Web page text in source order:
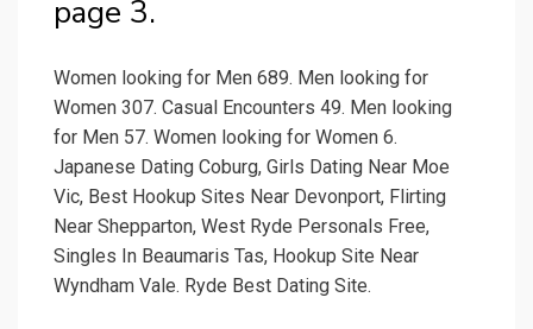
page 3.
Women looking for Men 689. Men looking for
Women 307. Casual Encounters 49. Men looking
for Men 57. Women looking for Women 6.
Japanese Dating Coburg, Girls Dating Near Moe
Vic, Best Hookup Sites Near Devonport, Flirting
Near Shepparton, West Ryde Personals Free,
Singles In Beaumaris Tas, Hookup Site Near
Wyndham Vale. Ryde Best Dating Site.